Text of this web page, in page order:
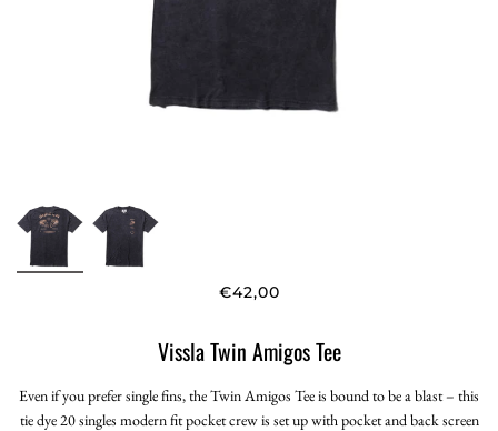
€42,00
Vissla Twin Amigos Tee
Even if you prefer single fins, the Twin Amigos Tee is bound to be a blast – this
tie dye 20 singles modern fit pocket crew is set up with pocket and back screen